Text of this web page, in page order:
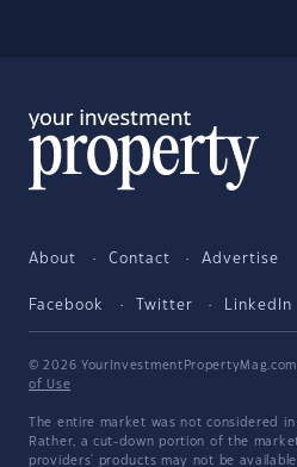
About Contact Advertise
Facebook Twitter LinkedIn
© 2026
of Use
The entire market was not considered
Rather, a cut-down portion of the
providers' products may not be